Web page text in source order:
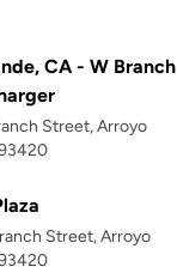
CA - W Branch
Street, Arroyo
Street, Arroyo